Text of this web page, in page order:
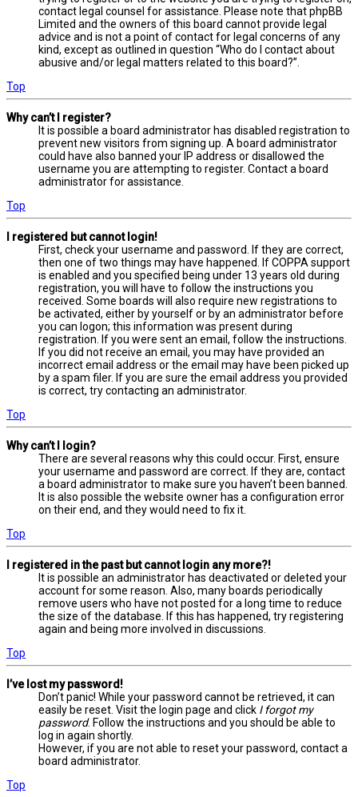
contact legal counsel for assistance. Please note that phpBB
Limited and the owners of this board cannot provide legal
advice and is not a point of contact for legal concerns of any
kind, except as outlined in question “Who do I contact about
abusive and/or legal matters related to this board?”.
Top
Why can’t I register?
It is possible a board administrator has disabled registration to
prevent new visitors from signing up. A board administrator
could have also banned your IP address or disallowed the
username you are attempting to register. Contact a board
administrator for assistance.
Top
I registered but cannot login!
First, check your username and password. If they are correct,
then one of two things may have happened. If COPPA support
is enabled and you specified being under 13 years old during
registration, you will have to follow the instructions you
received. Some boards will also require new registrations to
be activated, either by yourself or by an administrator before
you can logon; this information was present during
registration. If you were sent an email, follow the instructions.
If you did not receive an email, you may have provided an
incorrect email address or the email may have been picked up
by a spam filer. If you are sure the email address you provided
is correct, try contacting an administrator.
Top
Why can’t I login?
There are several reasons why this could occur. First, ensure
your username and password are correct. If they are, contact
a board administrator to make sure you haven’t been banned.
It is also possible the website owner has a configuration error
on their end, and they would need to fix it.
Top
I registered in the past but cannot login any more?!
It is possible an administrator has deactivated or deleted your
account for some reason. Also, many boards periodically
remove users who have not posted for a long time to reduce
the size of the database. If this has happened, try registering
again and being more involved in discussions.
Top
I’ve lost my password!
Don’t panic! While your password cannot be retrieved, it can
easily be reset. Visit the login page and click I forgot my
password. Follow the instructions and you should be able to
log in again shortly.
However, if you are not able to reset your password, contact a
board administrator.
Top